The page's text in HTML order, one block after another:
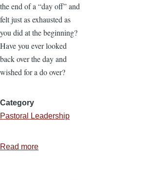
the end of a “day off” and
felt just as exhausted as
you did at the beginning?
Have you ever looked
back over the day and
wished for a do over?
Category
Pastoral Leadership
Read more